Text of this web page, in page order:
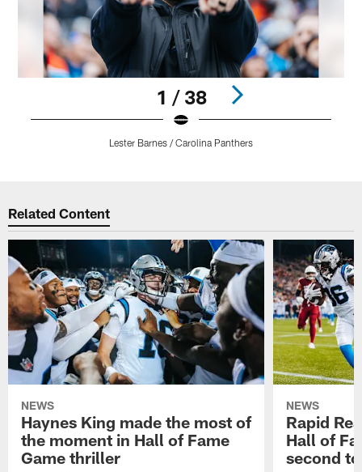
1 / 38
Lester Barnes / Carolina Panthers
Related Content
NEWS
Haynes King made the most of
the moment in Hall of Fame
Game thriller
NEWS
Rapid
Hall of
second